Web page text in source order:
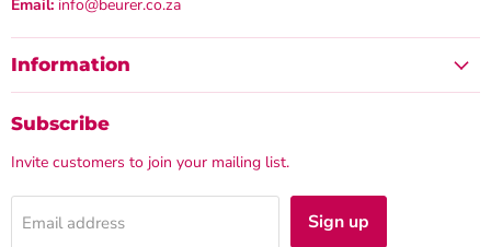
Email: info@beurer.co.za
Information
Subscribe
Invite customers to join your mailing list.
Email address Sign up